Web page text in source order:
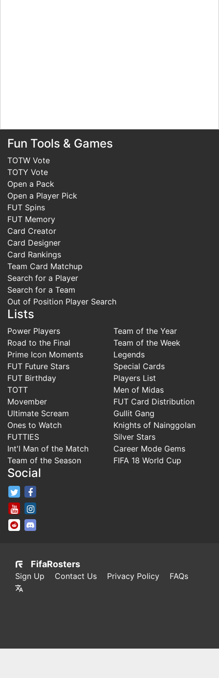
Fun Tools & Games
TOTW Vote
TOTY Vote
Open a Pack
Open a Player Pick
FUT Spins
FUT Memory
Card Creator
Card Designer
Card Rankings
Team Card Matchup
Search for a Player
Search for a Team
Out of Position Player Search
Lists
Power Players
Road to the Final
Prime Icon Moments
FUT Future Stars
FUT Birthday
TOTT
Movember
Ultimate Scream
Ones to Watch
FUTTIES
Int'l Man of the Match
Team of the Season
Team of the Year
Team of the Week
Legends
Special Cards
Players List
Men of Midas
FUT Card Distribution
Gullit Gang
Knights of Nainggolan
Silver Stars
Career Mode Gems
FIFA 18 World Cup
Social
FifaRosters Twitter
FifaRosters Youtube Channel
FifaRosters SubReddit
FifaRosters
Sign Up Contact Us Privacy Policy FAQs